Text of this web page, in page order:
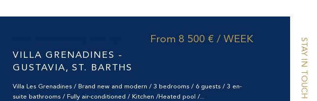
STAY IN TOUCH
VILLA GRENADINES -
GUSTAVIA, ST. BARTHS
From 8 500 € / WEEK
Villa Les Grenadines / Brand new and modern / 3 bedrooms / 6 guests / 3 en-
suite bathrooms / Fully air-conditioned / Kitchen /Heated pool /...